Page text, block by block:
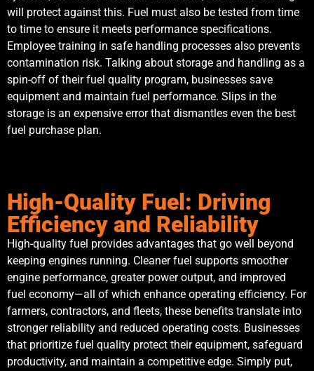
will protect against this. Fuel must also be tested from time
to time to ensure it meets performance specifications.
Employee training in safe handling processes also prevents
contamination risk. Talking about storage and handling as a
spin-off of their fuel quality program, businesses save
equipment and maintain fuel performance. Slips in the
storage is an expensive error that dismantles even the best
fuel purchase plan.
High-Quality Fuel: Driving
Efficiency and Reliability
High-quality fuel provides advantages that go well beyond
keeping engines running. Cleaner fuel supports smoother
engine performance, greater power output, and improved
fuel economy—all of which enhance operating efficiency. For
farmers, contractors, and fleets, these benefits translate into
stronger reliability and reduced operating costs. Businesses
that prioritize fuel quality protect their equipment, safeguard
productivity, and maintain a competitive edge. Simply put,